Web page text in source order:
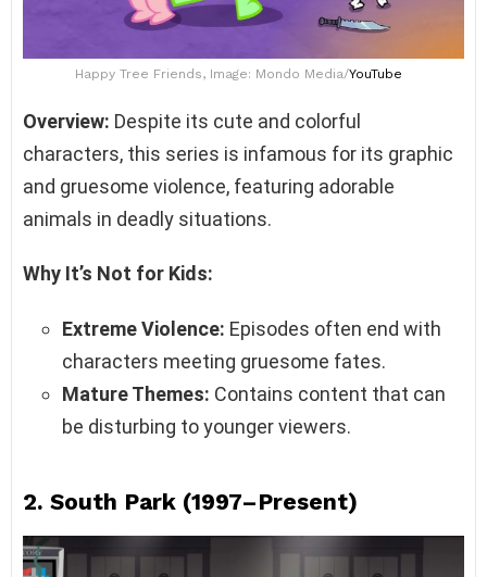
Happy Tree Friends, Image: Mondo Media/YouTube
Overview: Despite its cute and colorful
characters, this series is infamous for its graphic
and gruesome violence, featuring adorable
animals in deadly situations.
Why It’s Not for Kids:
Extreme Violence: Episodes often end with
characters meeting gruesome fates.
Mature Themes: Contains content that can
be disturbing to younger viewers.
2. South Park (1997–Present)